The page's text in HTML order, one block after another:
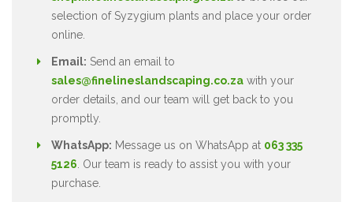
selection of Syzygium plants and place your order
online.
Email: Send an email to
sales@finelineslandscaping.co.za with your
order details, and our team will get back to you
promptly.
WhatsApp: Message us on WhatsApp at 063 335
5126 . Our team is ready to assist you with your
purchase.